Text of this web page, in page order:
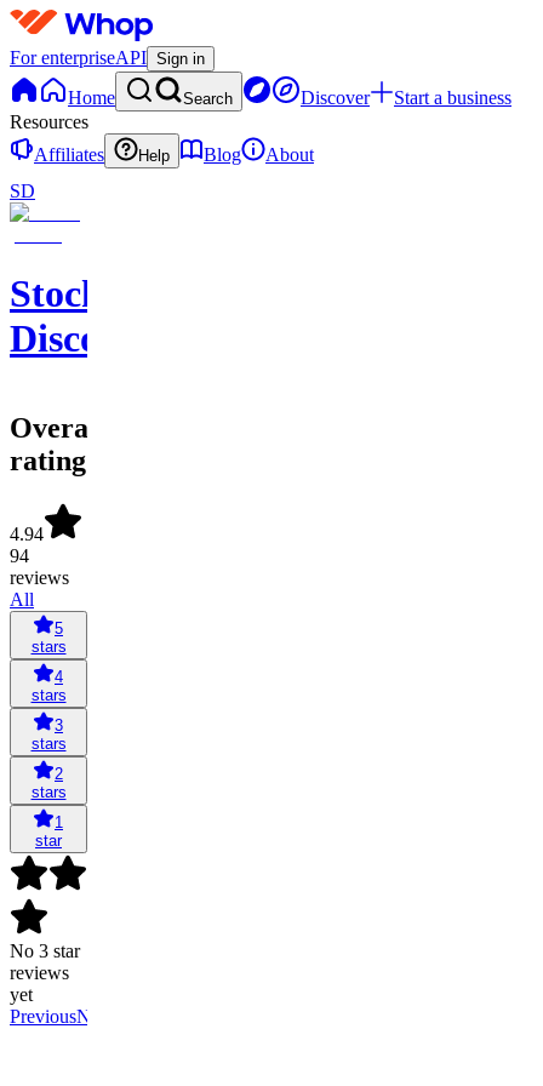
For enterpriseAPI Sign in
Home Search Discover
Start a business
Resources
Affiliates
Help Blog
About
SD
StockWhale's
Discord
Overall
rating
4.94
94
reviews
All
5
stars
4
stars
3
stars
2
stars
1
star
No 3 star
reviews
yet
PreviousNext